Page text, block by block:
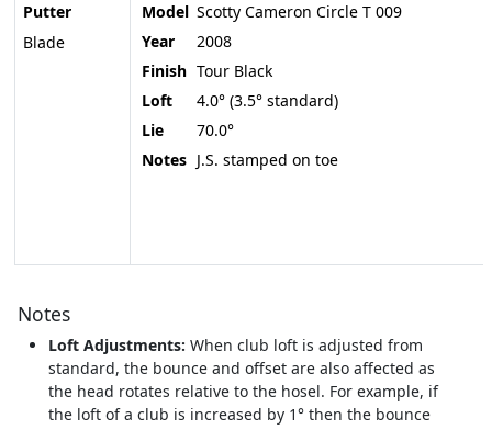
Putter
Blade
Model Scotty Cameron Circle T 009
Year
2008
Finish Tour Black
Loft
4.0° (3.5° standard)
Lie
70.0°
Notes J.S. stamped on toe
Notes
Loft Adjustments: When club loft is adjusted from
standard, the bounce and offset are also affected as
the head rotates relative to the hosel. For example, if
the loft of a club is increased by 1° then the bounce